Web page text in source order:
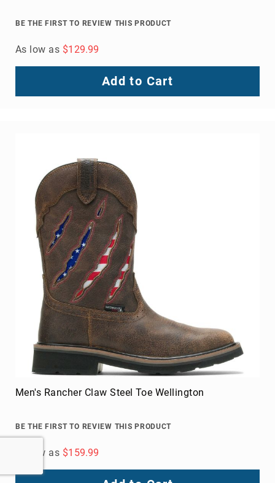
BE THE FIRST TO REVIEW THIS PRODUCT
As low as $129.99
Add to Cart
Men's Rancher Claw Steel Toe Wellington
BE THE FIRST TO REVIEW THIS PRODUCT
As low as $159.99